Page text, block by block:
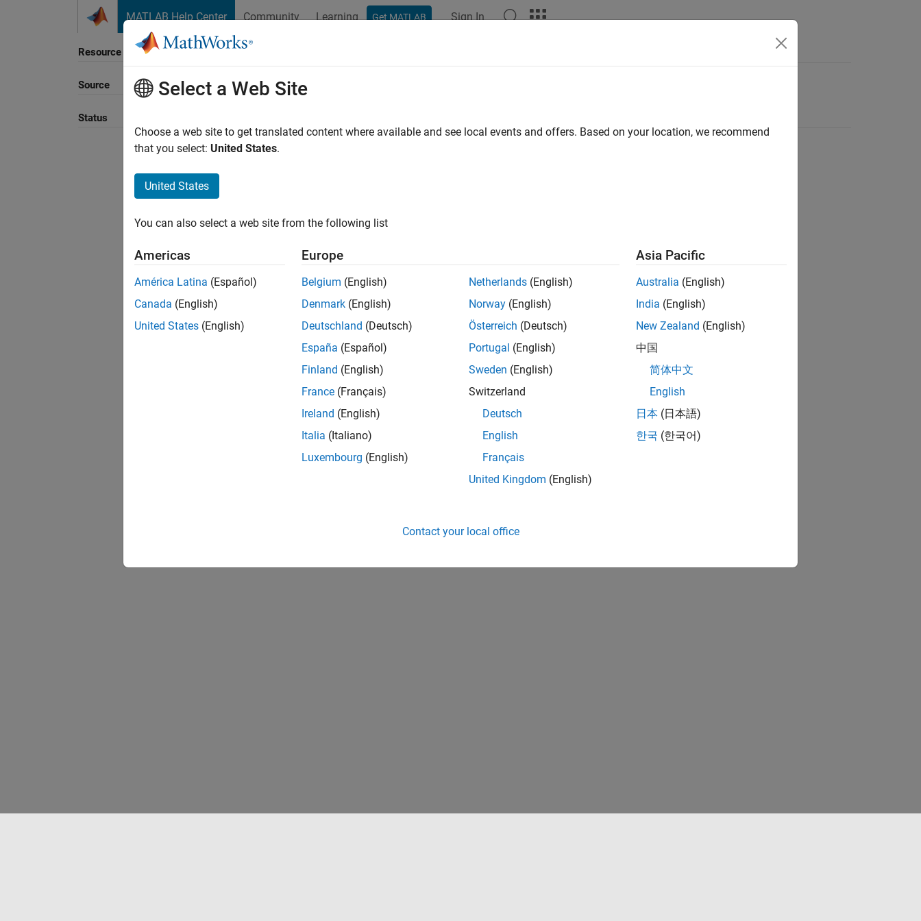
MATLAB Help Center Community Learning Get MATLAB Sign In
Resource
Source
Status
Sort By
Select a Web Site
Choose a web site to get translated content where available and see local events and offers. Based on your location, we recommend
that you select: United States.
United States
You can also select a web site from the following list
Americas
América Latina (Español)
Canada (English)
United States (English)
Europe
Belgium (English)
Denmark (English)
Deutschland (Deutsch)
España (Español)
Finland (English)
France (Français)
Ireland (English)
Italia (Italiano)
Luxembourg (English)
Netherlands (English)
Norway (English)
Österreich (Deutsch)
Portugal (English)
Sweden (English)
Switzerland
Deutsch
English
Français
United Kingdom (English)
Asia Pacific
Australia (English)
India (English)
New Zealand (English)
中国
简体中文
English
日本 (日本語)
한국 (한국어)
Contact your local office